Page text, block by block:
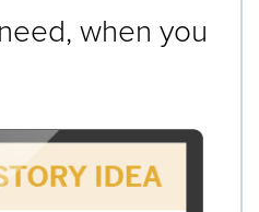
when you